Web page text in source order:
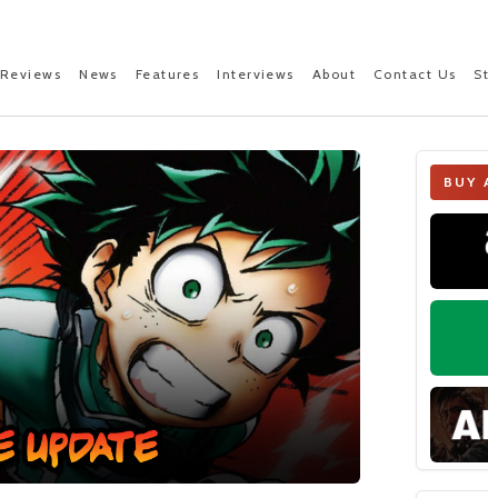
Reviews News Features Interviews About Contact Us
BUY